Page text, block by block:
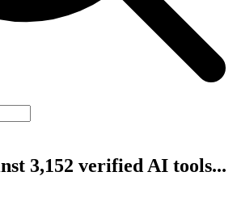
3,152 verified AI tools...